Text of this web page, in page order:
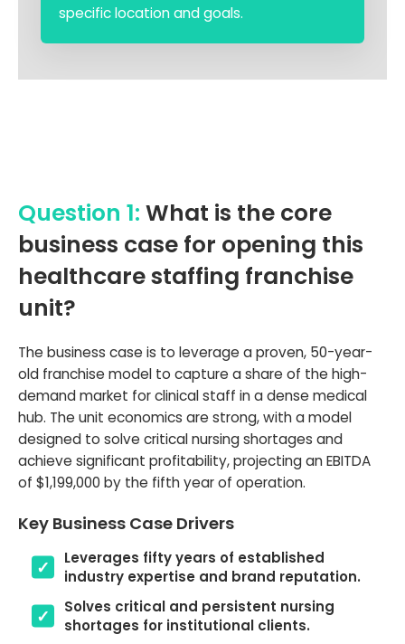
specific location and goals.
Question 1: What is the core
business case for opening this
healthcare staffing franchise
unit?
The business case is to leverage a proven, 50-year-
old franchise model to capture a share of the high-
demand market for clinical staff in a dense medical
hub. The unit economics are strong, with a model
designed to solve critical nursing shortages and
achieve significant profitability, projecting an EBITDA
of $1,199,000 by the fifth year of operation.
Key Business Case Drivers
Leverages fifty years of established
industry expertise and brand reputation.
Solves critical and persistent nursing
shortages for institutional clients.